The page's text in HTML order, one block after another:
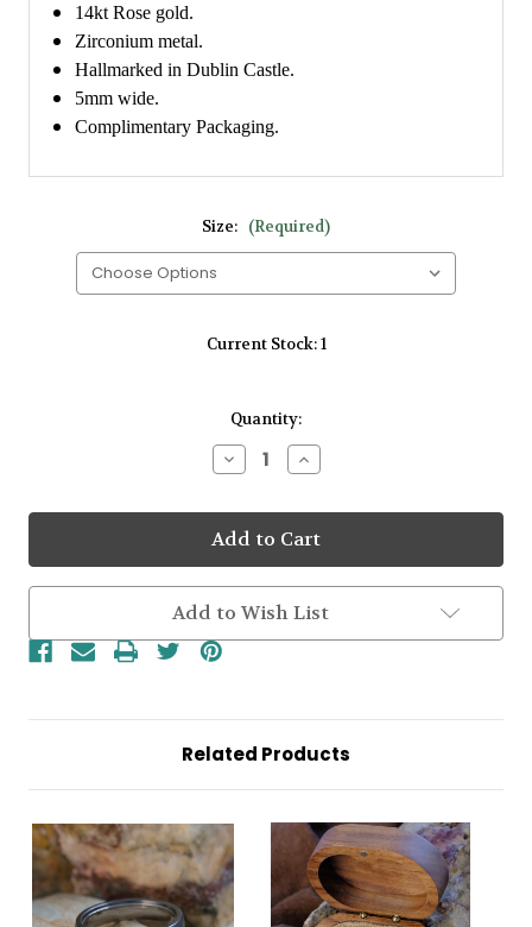
14kt Rose gold.
Zirconium metal.
Hallmarked in Dublin Castle.
5mm wide.
Complimentary Packaging.
Size: (Required)
Current Stock:1
Quantity:
Decrease
Quantity
Gents
Surfing
Colors
Zirconium
14kt
Rose
5mm
Wedding
Increase
Quantity
Gents
Surfing
Colors
Zirconium
14kt
Rose
5mm
Add to Wish List
Related Products